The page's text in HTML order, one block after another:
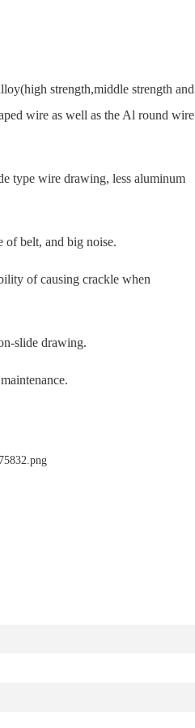
strength,middle strength and
wire as well as the Al round wire
type wire drawing, less aluminum
belt, and big noise.
of causing crackle when
slide drawing.